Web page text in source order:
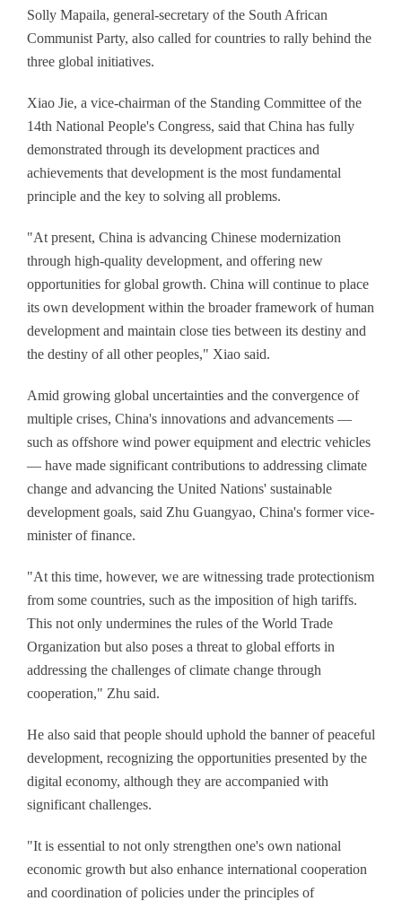
Solly Mapaila, general-secretary of the South African
Communist Party, also called for countries to rally behind the
three global initiatives.
Xiao Jie, a vice-chairman of the Standing Committee of the
14th National People's Congress, said that China has fully
demonstrated through its development practices and
achievements that development is the most fundamental
principle and the key to solving all problems.
"At present, China is advancing Chinese modernization
through high-quality development, and offering new
opportunities for global growth. China will continue to place
its own development within the broader framework of human
development and maintain close ties between its destiny and
the destiny of all other peoples," Xiao said.
Amid growing global uncertainties and the convergence of
multiple crises, China's innovations and advancements —
such as offshore wind power equipment and electric vehicles
— have made significant contributions to addressing climate
change and advancing the United Nations' sustainable
development goals, said Zhu Guangyao, China's former vice-
minister of finance.
"At this time, however, we are witnessing trade protectionism
from some countries, such as the imposition of high tariffs.
This not only undermines the rules of the World Trade
Organization but also poses a threat to global efforts in
addressing the challenges of climate change through
cooperation," Zhu said.
He also said that people should uphold the banner of peaceful
development, recognizing the opportunities presented by the
digital economy, although they are accompanied with
significant challenges.
"It is essential to not only strengthen one's own national
economic growth but also enhance international cooperation
and coordination of policies under the principles of